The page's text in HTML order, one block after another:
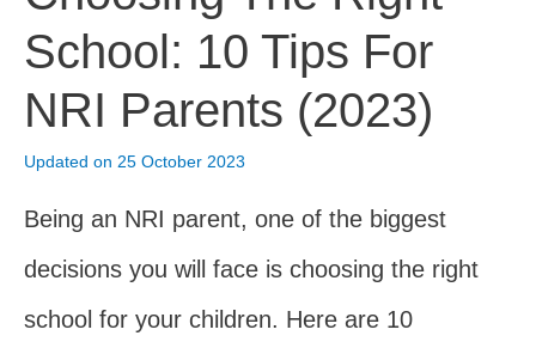
School: 10 Tips For
NRI Parents (2023)
Updated on 25 October 2023
Being an NRI parent, one of the biggest
decisions you will face is choosing the right
school for your children. Here are 10